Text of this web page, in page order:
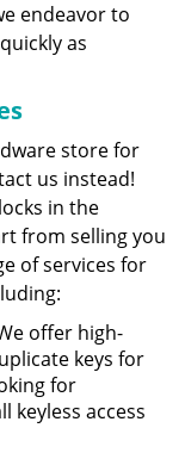
endeavor to
as
store for
us instead!
in the
from selling you
of services for
offer high-
keys for
for
keyless access